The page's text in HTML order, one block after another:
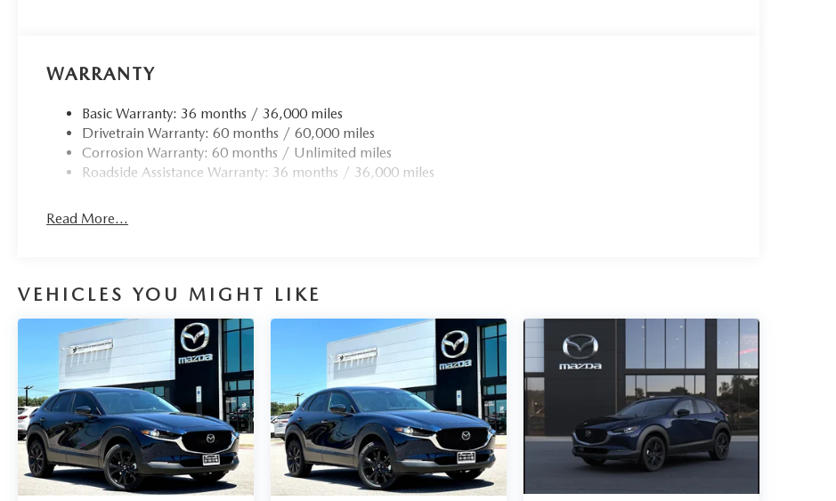
WARRANTY
Basic Warranty: 36 months / 36,000 miles
Drivetrain Warranty: 60 months / 60,000 miles
Corrosion Warranty: 60 months / Unlimited miles
Roadside Assistance Warranty: 36 months / 36,000 miles
Read More...
VEHICLES YOU MIGHT LIKE